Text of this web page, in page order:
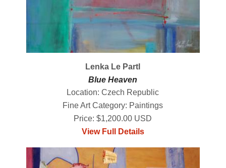
Lenka Le Partl
Blue Heaven
Location: Czech Republic
Fine Art Category: Paintings
Price: $1,200.00 USD
View Full Details